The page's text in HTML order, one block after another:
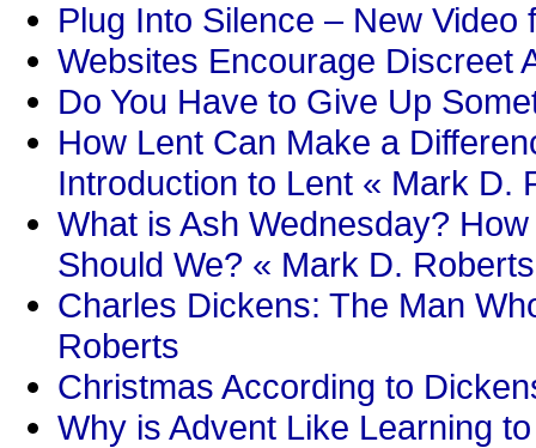
Plug Into Silence – New
Websites Encourage Discreet
Do You Have to Give Up
How Lent Can Make a
Introduction to Lent « Mark D.
What is Ash Wednesday?
Should We? « Mark D. Roberts
Charles Dickens: The Man
Roberts
Christmas According to
Why is Advent Like Learning